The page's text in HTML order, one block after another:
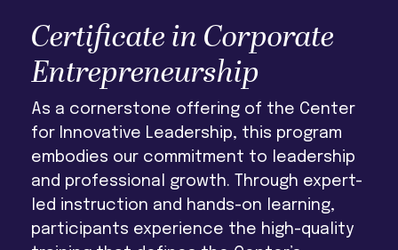
Certificate in Corporate
Entrepreneurship
As a cornerstone offering of the Center
for Innovative Leadership, this program
embodies our commitment to leadership
and professional growth. Through expert-
led instruction and hands-on learning,
participants experience the high-quality